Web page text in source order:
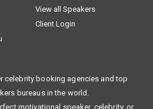
View all Speakers
Client Login
celebrity booking agencies and top
bureaus in the world.
motivational speaker, celebrity, or